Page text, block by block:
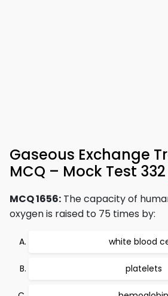
Gaseous Exchange
MCQ – Mock Test 332
MCQ 1656: The capacity of
oxygen is raised to 75 times by:
white blood
platelets